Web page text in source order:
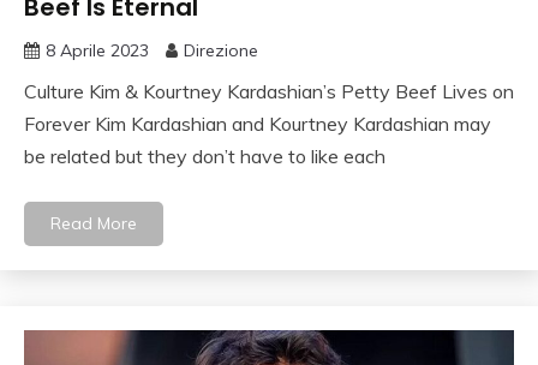
Beef Is Eternal
8 Aprile 2023 Direzione
Culture Kim & Kourtney Kardashian’s Petty Beef Lives on
Forever Kim Kardashian and Kourtney Kardashian may
be related but they don’t have to like each
Read More